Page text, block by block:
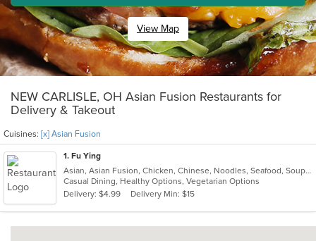
View Map
NEW CARLISLE, OH Asian Fusion Restaurants for
Delivery & Takeout
Cuisines: [x] Asian Fusion
1. Fu Ying
Asian, Asian Fusion, Chicken, Chinese, Noodles, Seafood, Soup, Thai
Casual Dining, Healthy Options, Vegetarian Options
Delivery: $4.99
Delivery Min: $15